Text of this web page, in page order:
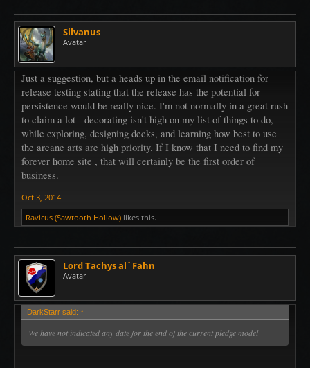
Silvanus
Avatar
Just a suggestion, but a heads up in the email notification for
release testing stating that the release has the potential for
persistence would be really nice. I'm not normally in a great rush
to claim a lot - decorating isn't high on my list of things to do,
while exploring, designing decks, and learning how best to use
the arcane arts are high priority. If I know that I need to find my
forever home site , that will certainly be the first order of
business.
Oct 3, 2014
Ravicus (Sawtooth Hollow) likes this.
Lord Tachys al`Fahn
Avatar
DarkStarr said: ↑
We have not indicated any date for the end of the current pledge model